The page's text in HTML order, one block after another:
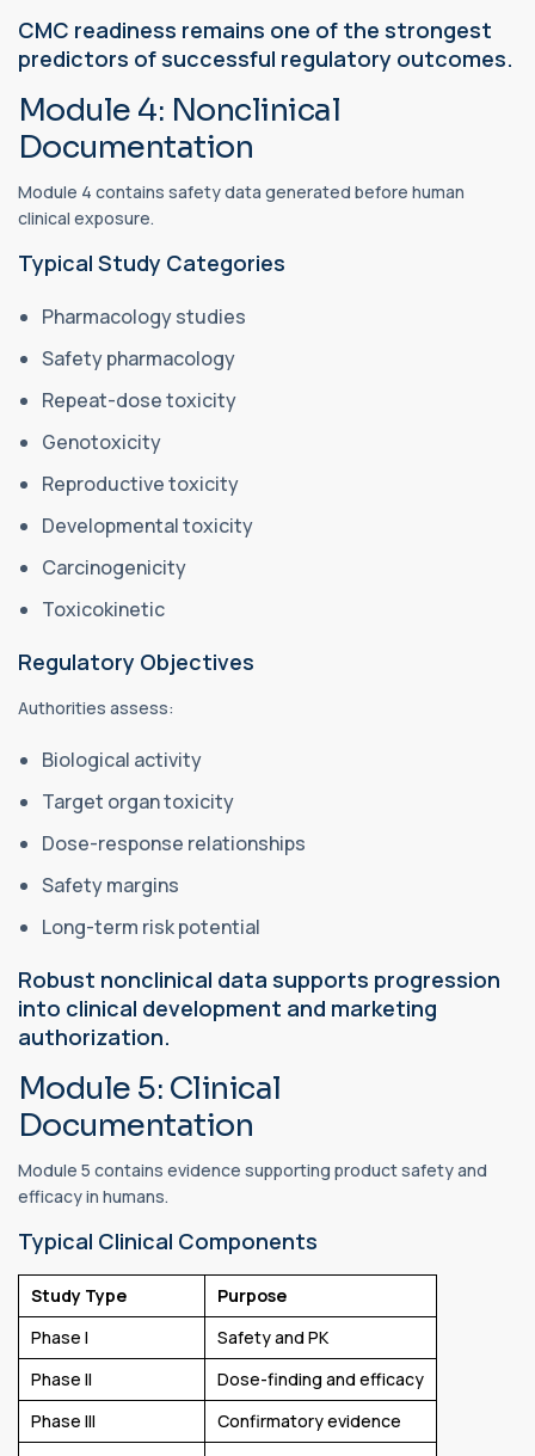
CMC readiness remains one of the strongest
predictors of successful regulatory outcomes.
Module 4: Nonclinical
Documentation
Module 4 contains safety data generated before human
clinical exposure.
Typical Study Categories
Pharmacology studies
Safety pharmacology
Repeat-dose toxicity
Genotoxicity
Reproductive toxicity
Developmental toxicity
Carcinogenicity
Toxicokinetic
Regulatory Objectives
Authorities assess:
Biological activity
Target organ toxicity
Dose-response relationships
Safety margins
Long-term risk potential
Robust nonclinical data supports progression
into clinical development and marketing
authorization.
Module 5: Clinical
Documentation
Module 5 contains evidence supporting product safety and
efficacy in humans.
Typical Clinical Components
Study Type
Purpose
Phase I
Safety and PK
Phase II
Dose-finding and efficacy
Phase III
Confirmatory evidence